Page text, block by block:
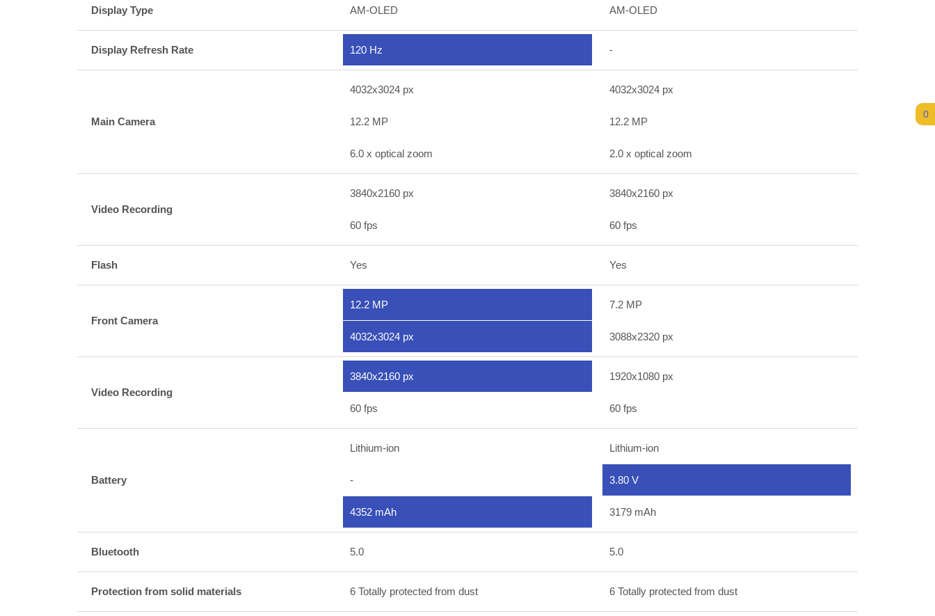
Display Type AM-OLED AM-OLED
Display Refresh Rate 120 Hz -
Main Camera
4032x3024 px
12.2 MP
6.0 x optical zoom
4032x3024 px
12.2 MP
2.0 x optical zoom
Video Recording
3840x2160 px
60 fps
3840x2160 px
60 fps
Flash Yes Yes
Front Camera
12.2 MP
4032x3024 px
7.2 MP
3088x2320 px
Video Recording
3840x2160 px
60 fps
1920x1080 px
60 fps
Battery
Lithium-ion
-
4352 mAh
Lithium-ion
3.80 V
3179 mAh
Bluetooth 5.0 5.0
Protection from solid materials 6 Totally protected from dust 6 Totally protected from dust
0